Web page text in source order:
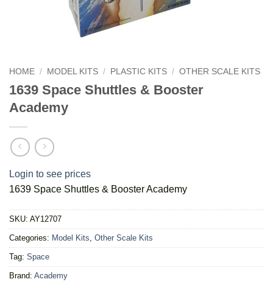
HOME / MODEL KITS / PLASTIC KITS / OTHER SCALE KITS
1639 Space Shuttles & Booster
Academy
Login to see prices
1639 Space Shuttles & Booster Academy
SKU: AY12707
Categories: Model Kits, Other Scale Kits
Tag: Space
Brand: Academy